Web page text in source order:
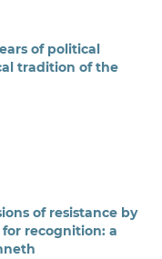
of political
tradition of the
of resistance by
recognition: a